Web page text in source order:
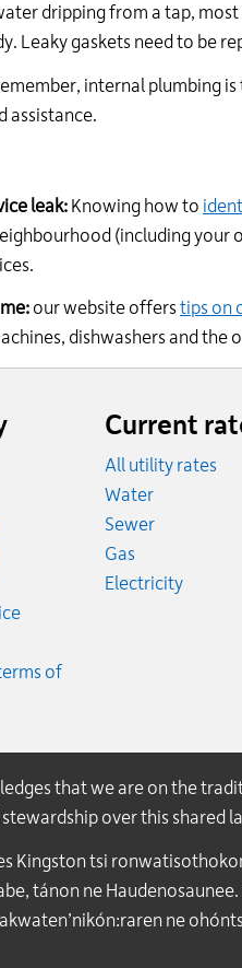
dripping from a tap,
Leaky gaskets need to be
internal plumbing
assistance.
leak: Knowing how to
(including your
our website offerstips on
dishwashers and the
of
Current
All utility rates
WaterRates
SewerRates
GasRates
ElectricityRates
that we are on the
over this shared
Kingston tsi
tánon ne
ne